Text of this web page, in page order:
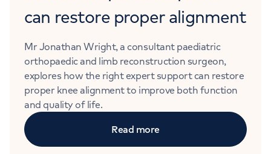
can restore proper alignment
Mr Jonathan Wright, a consultant paediatric
orthopaedic and limb reconstruction surgeon,
explores how the right expert support can restore
proper knee alignment to improve both function
and quality of life.
Read more